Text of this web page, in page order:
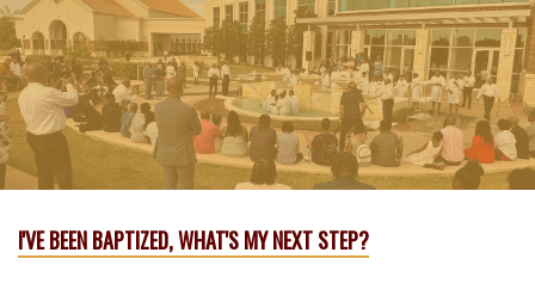
I'VE BEEN BAPTIZED, WHAT'S MY NEXT STEP?